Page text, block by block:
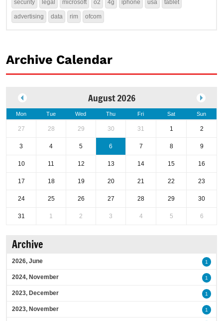
security legal microsoft o2 4g iphone usa tablet
advertising data rim ofcom
Archive Calendar
August 2026
Mon Tue Wed Thu Fri Sat Sun
27 28 29 30 31 1 2
3 4 5 6 7 8 9
10 11 12 13 14 15 16
17 18 19 20 21 22 23
24 25 26 27 28 29 30
31 1 2 3 4 5 6
Archive
2026, June 1
2024, November 1
2023, December 1
2023, November 1